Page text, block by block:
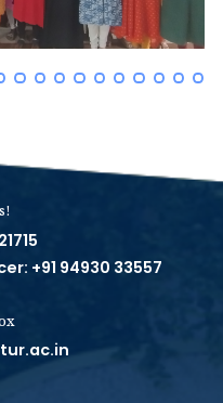
+91 94930 33557